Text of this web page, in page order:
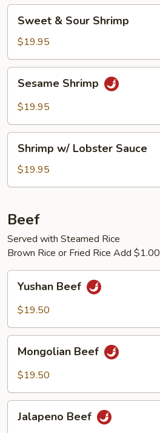
Sour
Shrimp
Sweet & Sour Shrimp
$19.95
Shrimp
Sesame Shrimp
$19.95
Lobster
Sauce
Shrimp w/ Lobster Sauce
$19.95
Beef
Served with Steamed Rice
Brown Rice or Fried Rice Add $1.00
Beef
Yushan Beef
$19.50
Beef
Mongolian Beef
$19.50
Beef
Jalapeno Beef